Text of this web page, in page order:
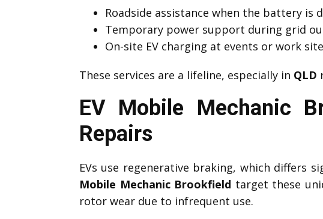
Roadside assistance when the battery is
Temporary power support during grid
On-site EV charging at events or work
These services are a lifeline, especially in QLD
EV Mobile Mechanic
Repairs
EVs use regenerative braking, which differs
Mobile Mechanic Brookfield target these
rotor wear due to infrequent use.